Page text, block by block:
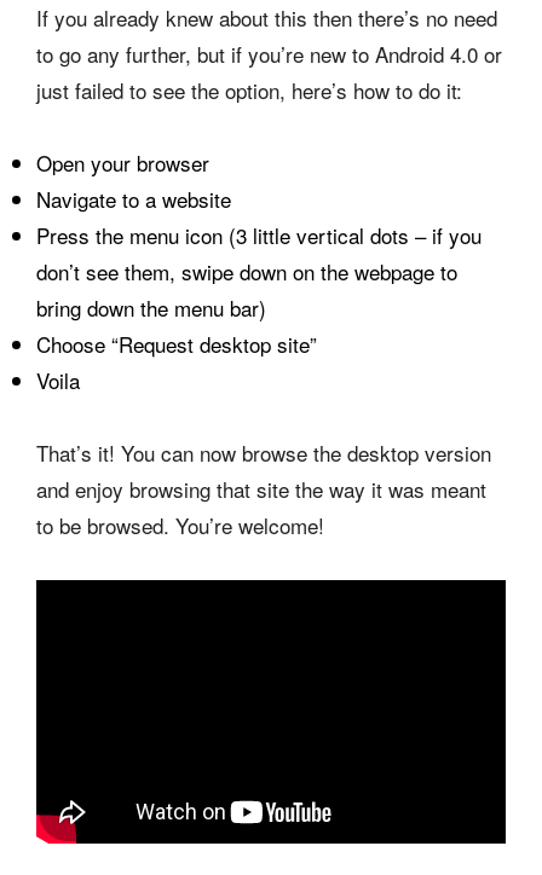
If you already knew about this then there’s no need
to go any further, but if you’re new to Android 4.0 or
just failed to see the option, here’s how to do it:
Open your browser
Navigate to a website
Press the menu icon (3 little vertical dots – if you
don’t see them, swipe down on the webpage to
bring down the menu bar)
Choose “Request desktop site”
Voila
That’s it! You can now browse the desktop version
and enjoy browsing that site the way it was meant
to be browsed. You’re welcome!